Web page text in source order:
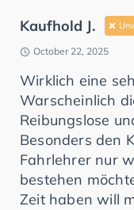
Kaufhold J.
October 22, 2025
Wirklich eine
Warscheinlich
Reibungslose
Besonders den
Fahrlehrer nur
bestehen
Zeit haben will